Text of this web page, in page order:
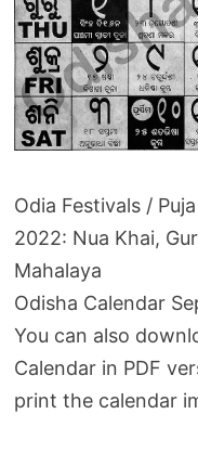
Odia Festivals /
2022: Nua Khai,
Mahalaya
Odisha Calendar
You can also
Calendar in PDF
print the calendar